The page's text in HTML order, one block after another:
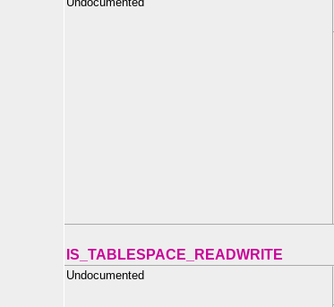
IS_TABLESPACE_READWRITE
Undocumented